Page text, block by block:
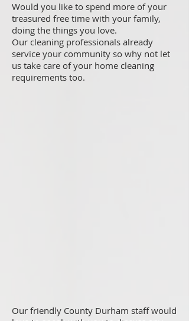
Would you like to spend more of your
treasured free time with your family,
doing the things you love.
Our cleaning professionals already
service your community so why not let
us take care of your home cleaning
requirements too.
Our friendly County Durham staff would